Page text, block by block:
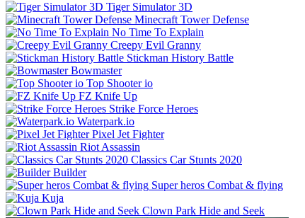
Tiger Simulator 3D
Minecraft Tower Defense
No Time To Explain
Creepy Evil Granny
Stickman History Battle
Bowmaster
Top Shooter io
FZ Knife Up
Strike Force Heroes
Waterpark.io
Pixel Jet Fighter
Riot Assassin
Classics Car Stunts 2020
Builder
Super heros Combat & flying
Kuja
Clown Park Hide and Seek